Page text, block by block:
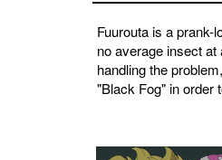
Fuurouta is a prank-
no average insect
handling the
"Black Fog" in order